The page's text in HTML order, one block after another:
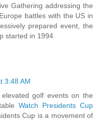
Gathering addressing the
battles with the US in
prepared event, the
started in 1994
3:48 AM
golf events on the
Watch Presidents Cup
Cup is a movement of